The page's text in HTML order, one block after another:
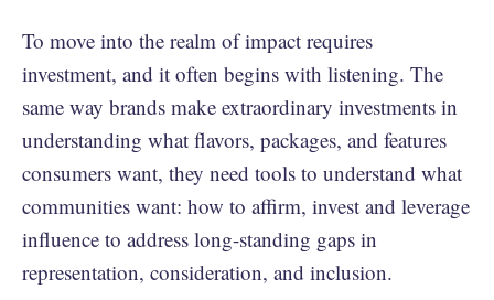
To move into the realm of impact requires
investment, and it often begins with listening. The
same way brands make extraordinary investments in
understanding what flavors, packages, and features
consumers want, they need tools to understand what
communities want: how to affirm, invest and leverage
influence to address long-standing gaps in
representation, consideration, and inclusion.